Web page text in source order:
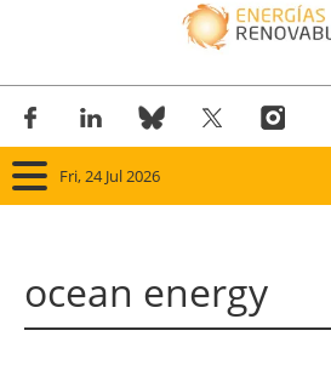
Fri, 24 Jul 2026
Panorama
ocean energy